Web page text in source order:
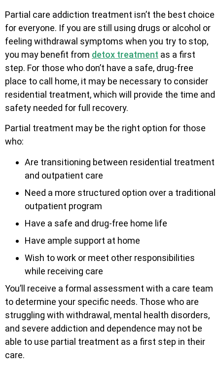
Partial care addiction treatment isn’t the best choice
for everyone. If you are still using drugs or alcohol or
feeling withdrawal symptoms when you try to stop,
you may benefit from detox treatment as a first
step. For those who don’t have a safe, drug-free
place to call home, it may be necessary to consider
residential treatment, which will provide the time and
safety needed for full recovery.
Partial treatment may be the right option for those
who:
Are transitioning between residential treatment
and outpatient care
Need a more structured option over a traditional
outpatient program
Have a safe and drug-free home life
Have ample support at home
Wish to work or meet other responsibilities
while receiving care
You’ll receive a formal assessment with a care team
to determine your specific needs. Those who are
struggling with withdrawal, mental health disorders,
and severe addiction and dependence may not be
able to use partial treatment as a first step in their
care.